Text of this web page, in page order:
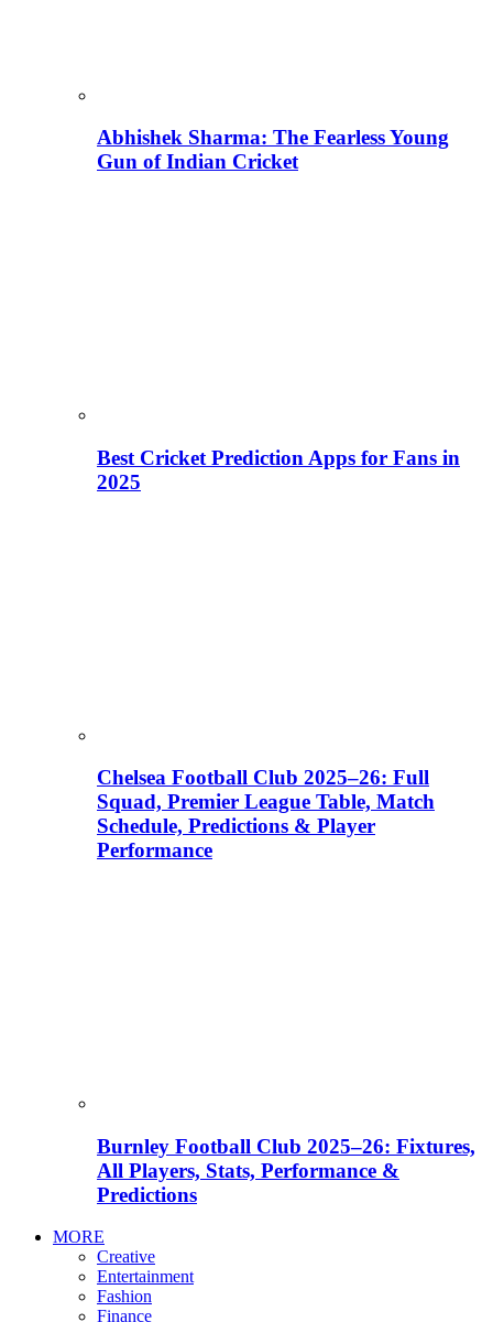
Abhishek Sharma: The Fearless Young
Gun of Indian Cricket
Best Cricket Prediction Apps for Fans in
2025
Chelsea Football Club 2025–26: Full
Squad, Premier League Table, Match
Schedule, Predictions & Player
Performance
Burnley Football Club 2025–26: Fixtures,
All Players, Stats, Performance &
Predictions
MORE
Creative
Entertainment
Fashion
Finance